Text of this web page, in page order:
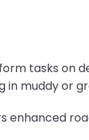
tasks on
muddy or
enhanced